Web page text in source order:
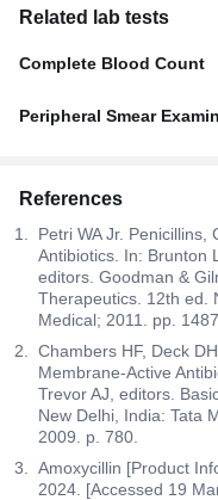
Related lab tests
Complete Blood Count
Peripheral Smear
References
Petri WA Jr.
Antibiotics. In: Brunton
editors. Goodman &
Therapeutics. 12th ed.
Medical; 2011. pp.
Chambers HF, Deck
Membrane-Active
Trevor AJ, editors.
New Delhi, India: Tata
2009. p. 780.
Amoxycillin [Product
2024. [Accessed 19